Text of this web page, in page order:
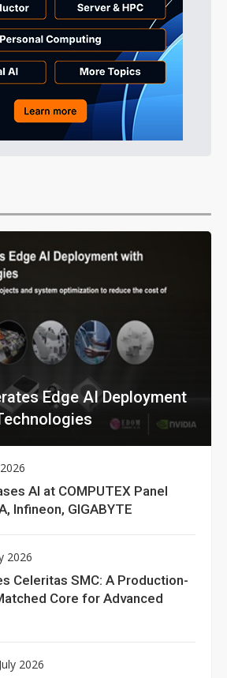
Edge AI Deployment
AI at COMPUTEX Panel
Infineon, GIGABYTE
2026
Celeritas SMC: A Production-
Core for Advanced
2026